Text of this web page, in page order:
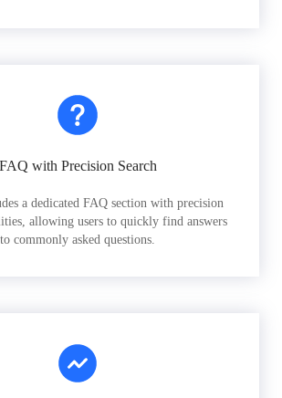
FAQ with Precision Search
a dedicated FAQ section with precision
allowing users to quickly find answers
to commonly asked questions.